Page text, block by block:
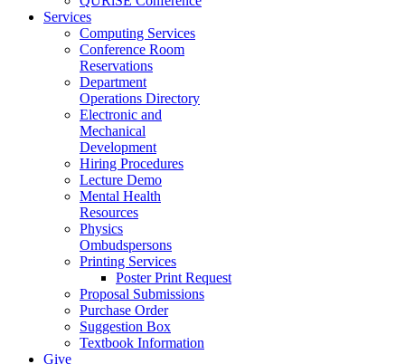
Services
Computing Services
Conference Room
Reservations
Department
Operations Directory
Electronic and
Mechanical
Development
Hiring Procedures
Lecture Demo
Mental Health
Resources
Physics
Ombudspersons
Printing Services
Poster Print Request
Proposal Submissions
Purchase Order
Suggestion Box
Textbook Information
Give